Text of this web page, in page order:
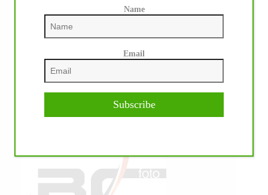
Name
Email
Subscribe